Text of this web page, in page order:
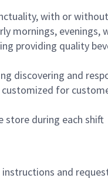
with or
mornings, evenings,
providing quality
discovering and
for
store during each shift
and